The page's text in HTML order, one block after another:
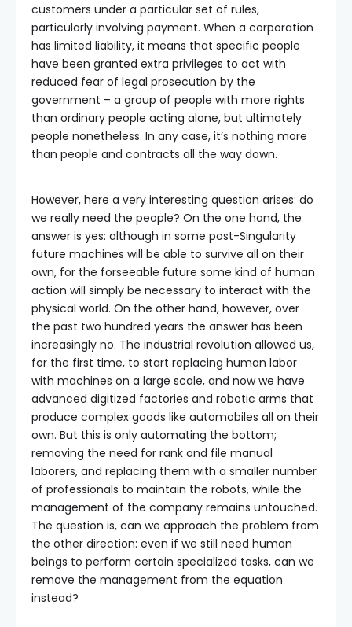
customers under a particular set of rules,
particularly involving payment. When a corporation
has limited liability, it means that specific people
have been granted extra privileges to act with
reduced fear of legal prosecution by the
government – a group of people with more rights
than ordinary people acting alone, but ultimately
people nonetheless. In any case, it’s nothing more
than people and contracts all the way down.
However, here a very interesting question arises: do
we really need the people? On the one hand, the
answer is yes: although in some post-Singularity
future machines will be able to survive all on their
own, for the forseeable future some kind of human
action will simply be necessary to interact with the
physical world. On the other hand, however, over
the past two hundred years the answer has been
increasingly no. The industrial revolution allowed us,
for the first time, to start replacing human labor
with machines on a large scale, and now we have
advanced digitized factories and robotic arms that
produce complex goods like automobiles all on their
own. But this is only automating the bottom;
removing the need for rank and file manual
laborers, and replacing them with a smaller number
of professionals to maintain the robots, while the
management of the company remains untouched.
The question is, can we approach the problem from
the other direction: even if we still need human
beings to perform certain specialized tasks, can we
remove the management from the equation
instead?